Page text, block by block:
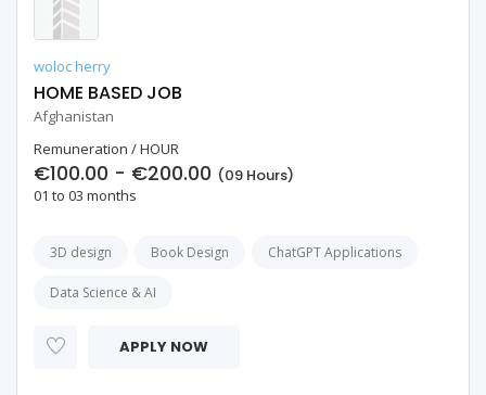
woloc herry
HOME BASED JOB
Afghanistan
Remuneration / HOUR
€100.00 - €200.00 (09 Hours)
01 to 03 months
3D design Book Design ChatGPT Applications
Data Science & AI
APPLY NOW